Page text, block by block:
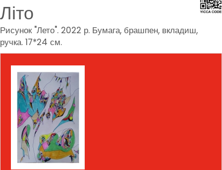
Літо
Рисунок "Лето". 2022 р. Бумага, брашпен, вкладиш,
ручка. 17*24 см.